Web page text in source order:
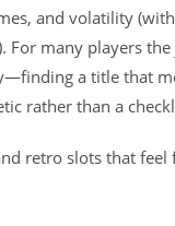
and volatility
For many players
a title that
rather than a
retro slots that